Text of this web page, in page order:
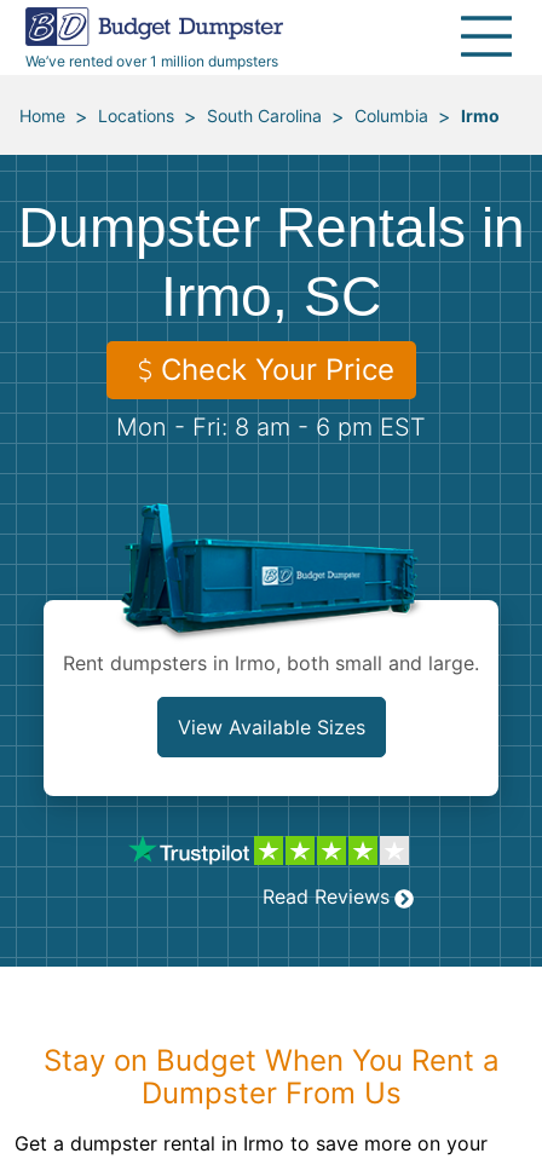
We’ve rented over 1 million dumpsters
40 Yard Dumpsters
All Service Areas
Renovation Debris Removal
Moving and Junk Removal
Roofing
Concrete Disposal
Landscaping
Demolition
Appliances
Furniture
Mattresses
Concrete
Rocks
Dumpster Permits
Blog
Media Room
Budget Dumpster Company
Home > Locations > South Carolina > Columbia > Irmo
Dumpster Rentals in
Irmo, SC
Check Your Price
Mon - Fri: 8 am - 6 pm EST
Rent dumpsters in Irmo, both small and large.
View Available Sizes
Read Reviews
Stay on Budget When You Rent a
Dumpster From Us
Get a dumpster rental in Irmo to save more on your